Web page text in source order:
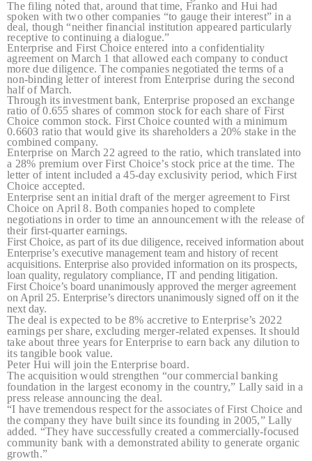
The filing noted that, around that time, Franko and Hui had
spoken with two other companies “to gauge their interest” in a
deal, though “neither financial institution appeared particularly
receptive to continuing a dialogue.”
Enterprise and First Choice entered into a confidentiality
agreement on March 1 that allowed each company to conduct
more due diligence. The companies negotiated the terms of a
non-binding letter of interest from Enterprise during the second
half of March.
Through its investment bank, Enterprise proposed an exchange
ratio of 0.655 shares of common stock for each share of First
Choice common stock. First Choice counted with a minimum
0.6603 ratio that would give its shareholders a 20% stake in the
combined company.
Enterprise on March 22 agreed to the ratio, which translated into
a 28% premium over First Choice’s stock price at the time. The
letter of intent included a 45-day exclusivity period, which First
Choice accepted.
Enterprise sent an initial draft of the merger agreement to First
Choice on April 8. Both companies hoped to complete
negotiations in order to time an announcement with the release of
their first-quarter earnings.
First Choice, as part of its due diligence, received information about
Enterprise’s executive management team and history of recent
acquisitions. Enterprise also provided information on its prospects,
loan quality, regulatory compliance, IT and pending litigation.
First Choice’s board unanimously approved the merger agreement
on April 25. Enterprise’s directors unanimously signed off on it the
next day.
The deal is expected to be 8% accretive to Enterprise’s 2022
earnings per share, excluding merger-related expenses. It should
take about three years for Enterprise to earn back any dilution to
its tangible book value.
Peter Hui will join the Enterprise board.
The acquisition would strengthen “our commercial banking
foundation in the largest economy in the country,” Lally said in a
press release announcing the deal.
“I have tremendous respect for the associates of First Choice and
the company they have built since its founding in 2005,” Lally
added. “They have successfully created a commercially-focused
community bank with a demonstrated ability to generate organic
growth.”